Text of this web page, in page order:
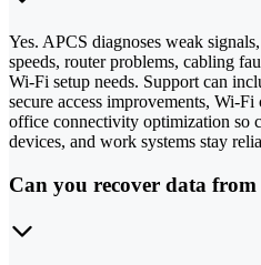
Yes. APCS diagnoses weak
speeds, router problems, cabling
Wi-Fi setup needs. Support can
secure access improvements, Wi-
office connectivity optimization so
devices, and work systems stay
Can you recover data